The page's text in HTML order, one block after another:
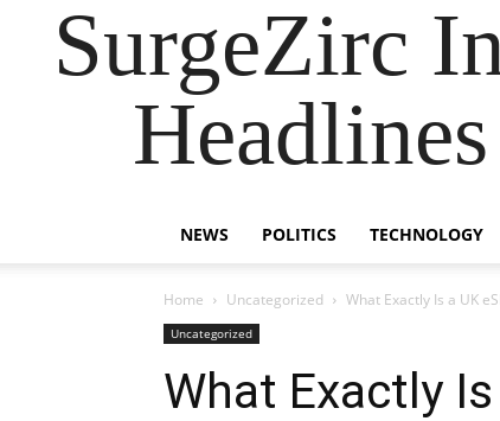
SurgeZirc
NEWS POLITICS TECHNOLOGY
Home Uncategorized What Exactly Is a UK
Uncategorized
What Exactly